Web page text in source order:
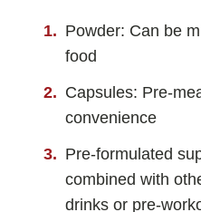
Powder: Can be
food
Capsules: Pre-
convenience
Pre-formulated
combined with
drinks or pre-